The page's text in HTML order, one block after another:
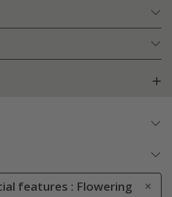
features : Flowering